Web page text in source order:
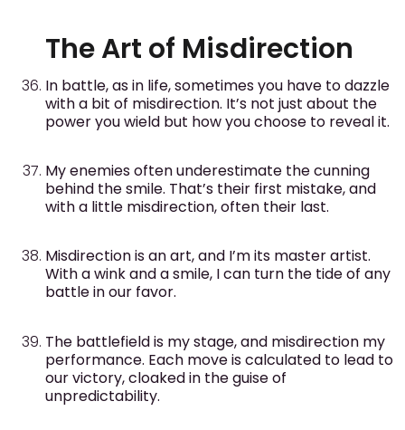
The Art of Misdirection
In battle, as in life, sometimes you have to dazzle
with a bit of misdirection. It’s not just about the
power you wield but how you choose to reveal it.
My enemies often underestimate the cunning
behind the smile. That’s their first mistake, and
with a little misdirection, often their last.
Misdirection is an art, and I’m its master artist.
With a wink and a smile, I can turn the tide of any
battle in our favor.
The battlefield is my stage, and misdirection my
performance. Each move is calculated to lead to
our victory, cloaked in the guise of
unpredictability.